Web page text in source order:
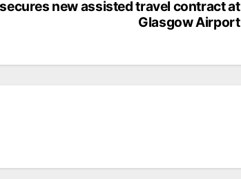
new assisted travel contract at
Glasgow Airport